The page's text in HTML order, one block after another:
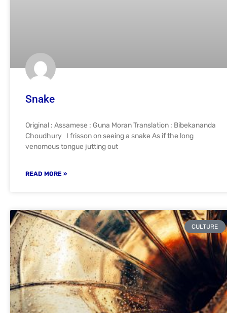
Snake
Original : Assamese : Guna Moran Translation : Bibekananda
Choudhury I frisson on seeing a snake As if the long
venomous tongue jutting out
READ MORE »
CULTURE